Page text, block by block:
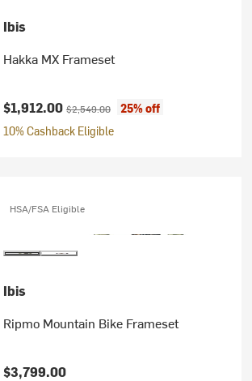
Ibis
Hakka MX Frameset
Current price:
$1,912.00 Original price:
$2,549.00
25% off
10% Cashback Eligible
HSA/FSA Eligible
Ibis
Ripmo Mountain Bike Frameset
$3,799.00